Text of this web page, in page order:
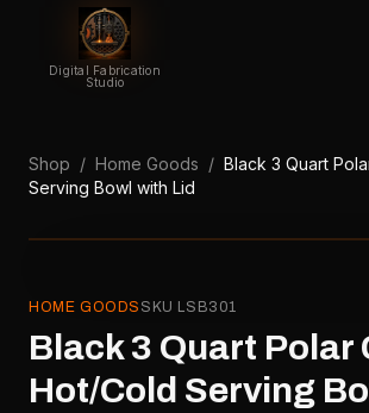
Digital Fabrication
Studio
Shop / Home Goods / Black 3 Quart
Serving Bowl with Lid
HOME GOODS SKU LSB301
Black 3 Quart Polar
Hot/Cold Serving